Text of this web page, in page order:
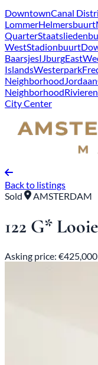
DowntownCanal
LommerHelmersbuurt
Quarter
WestStadionbuurt
BaarsjesIJburgEast
IslandsWesterpark
NeighborhoodJordaan
Neighborhood
City Center
Back to listings
Sold
AMSTERDAM
122 G*
Asking price: